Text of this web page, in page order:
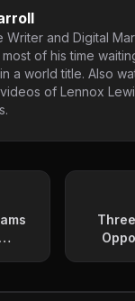
Writer and Digital
of his time
a world title. Also
of Lennox